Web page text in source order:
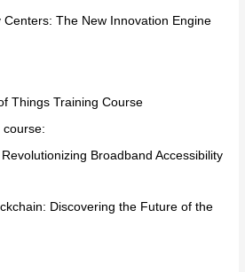
Centers: The New Innovation Engine
Things Training Course
course:
Broadband Accessibility
Discovering the Future of the